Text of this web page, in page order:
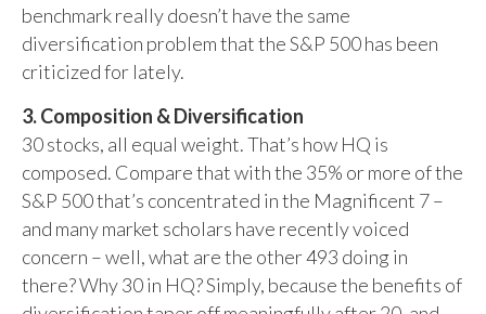
benchmark really doesn’t have the same
diversification problem that the S&P 500 has been
criticized for lately.
3. Composition & Diversification
30 stocks, all equal weight. That’s how HQ is
composed. Compare that with the 35% or more of the
S&P 500 that’s concentrated in the Magnificent 7 –
and many market scholars have recently voiced
concern – well, what are the other 493 doing in
there? Why 30 in HQ? Simply, because the benefits of